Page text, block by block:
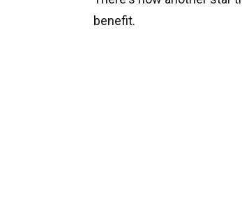
benefit.